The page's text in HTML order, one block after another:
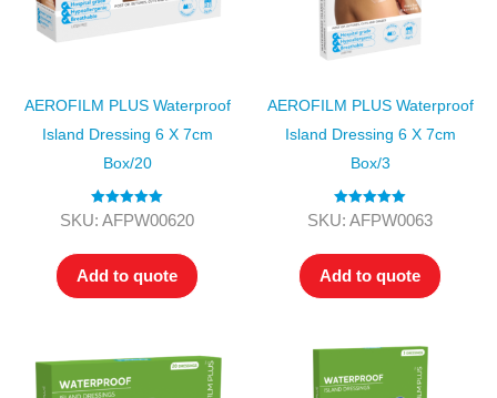
AEROFILM PLUS Waterproof
Island Dressing 6 X 7cm
Box/20
Rated5.00
SKU: AFPW00620
Add to quote
AEROFILM PLUS Waterproof
Island Dressing 6 X 7cm
Box/3
Rated5.00
SKU: AFPW0063
Add to quote